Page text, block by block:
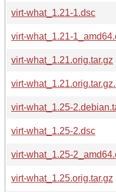
virt-what_1.21-1.dsc
virt-what_1.21-
virt-what_1.21.orig.tar.gz
virt-
virt-what_1.25-
virt-what_1.25-2.dsc
virt-what_1.25-
virt-what_1.25.orig.tar.gz